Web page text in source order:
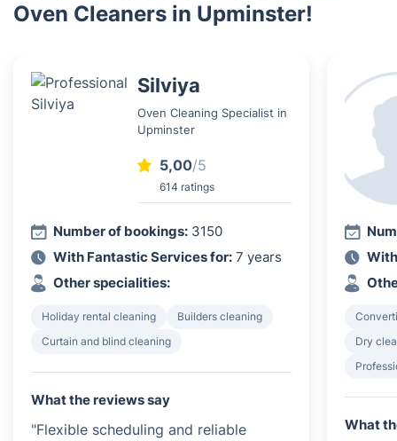
Oven Cleaners in Upminster!
Silviya
Oven Cleaning Specialist in
Upminster
5,00/5
614 ratings
Number of bookings: 3150
With Fantastic Services for: 7 years
Other specialities:
Holiday rental cleaning
Builders cleaning
Curtain and blind cleaning
What the reviews say
"Flexible scheduling and reliable
Dry
What